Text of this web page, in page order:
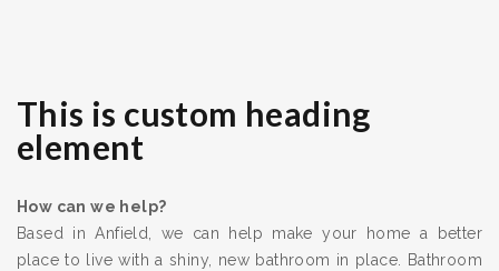
This is custom heading
element
How can we help?
Based in Anfield, we can help make your home a better
place to live with a shiny, new bathroom in place. Bathroom